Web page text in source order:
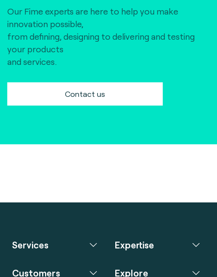
Our Fime experts are here to help you make
innovation possible,
from defining, designing to delivering and testing
your products
and services.
Contact us
Services Expertise
Customers Explore